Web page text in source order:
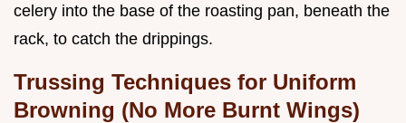
celery into the base of the roasting pan, beneath the
rack, to catch the drippings.
Trussing Techniques for Uniform
Browning (No More Burnt Wings)